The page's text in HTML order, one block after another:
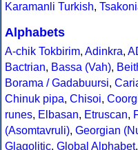
Karamanli Turkish,
Alphabets
A-chik Tokbirim, Adinkra,
Bactrian, Bassa (Vah),
Borama / Gadabuursi,
Chinuk pipa, Chisoi,
runes, Elbasan, Etruscan,
(Asomtavruli), Georgian
Glagolitic, Global Alphabet,